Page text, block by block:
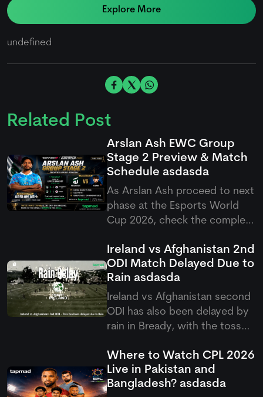
Explore More
undefined
Related Post
Arslan Ash EWC Group
Stage 2 Preview & Match
Schedule asdasda
As Arslan Ash proceed to next
phase at the Esports World
Cup 2026, check the complete
stage 2 match setup as
Pakistan's GOAT takes on
Yagami.
Ireland vs Afghanistan 2nd
ODI Match Delayed Due to
Rain asdasda
Ireland vs Afghanistan second
ODI has also been delayed by
rain in Bready, with the toss
continues to affect the five-
match ODI series.
Where to Watch CPL 2026
Live in Pakistan and
Bangladesh? asdasda